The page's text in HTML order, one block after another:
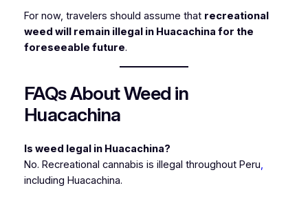
For now, travelers should assume that recreational
weed will remain illegal in Huacachina for the
foreseeable future.
FAQs About Weed in
Huacachina
Is weed legal in Huacachina?
No. Recreational cannabis is illegal throughout Peru,
including Huacachina.